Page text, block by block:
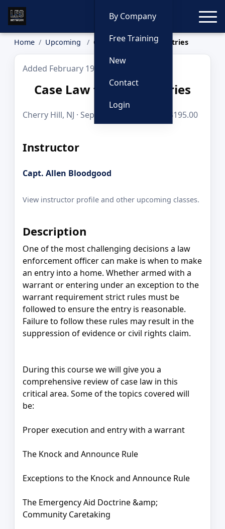
By Company
Free Training
New
Contact
Login
Home Upcoming Case Law for Cops: Entries
Added February 19, 2026
Case Law for Cops: Entries
Cherry Hill, NJ · Sep 29, 2026 · 8 hours · $195.00
Instructor
Capt. Allen Bloodgood
View instructor profile and other upcoming classes.
Description
One of the most challenging decisions a law
enforcement officer can make is when to make
an entry into a home. Whether armed with a
warrant or entering under an exception to the
warrant requirement strict rules must be
followed to ensure the entry is reasonable.
Failure to follow these rules may result in the
suppression of evidence or civil rights claim.
During this course we will give you a
comprehensive review of case law in this
critical area. Some of the topics covered will
be:
Proper execution and entry with a warrant
The Knock and Announce Rule
Exceptions to the Knock and Announce Rule
The Emergency Aid Doctrine &amp;
Community Caretaking